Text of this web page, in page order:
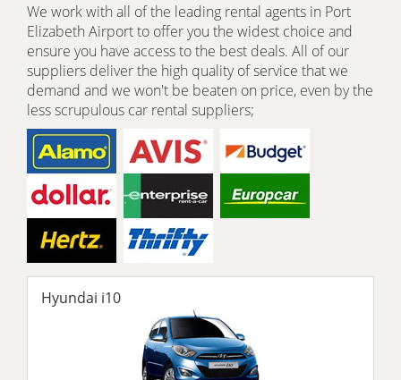
We work with all of the leading rental agents in Port
Elizabeth Airport to offer you the widest choice and
ensure you have access to the best deals. All of our
suppliers deliver the high quality of service that we
demand and we won't be beaten on price, even by the
less scrupulous car rental suppliers;
Hyundai i10